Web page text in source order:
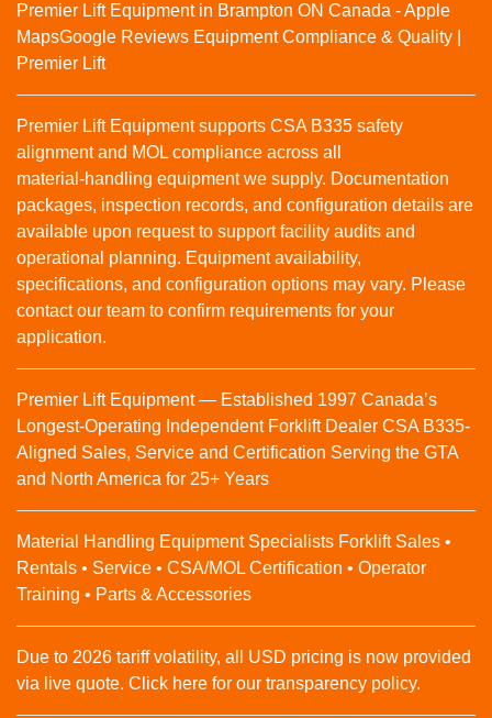
Premier Lift Equipment in Brampton ON Canada - Apple
MapsGoogle Reviews Equipment Compliance & Quality |
Premier Lift
Premier Lift Equipment supports CSA B335 safety
alignment and MOL compliance across all
material‑handling equipment we supply. Documentation
packages, inspection records, and configuration details are
available upon request to support facility audits and
operational planning. Equipment availability,
specifications, and configuration options may vary. Please
contact our team to confirm requirements for your
application.
Premier Lift Equipment — Established 1997 Canada’s
Longest-Operating Independent Forklift Dealer CSA B335-
Aligned Sales, Service and Certification Serving the GTA
and North America for 25+ Years
Material Handling Equipment Specialists Forklift Sales •
Rentals • Service • CSA/MOL Certification • Operator
Training • Parts & Accessories
Due to 2026 tariff volatility, all USD pricing is now provided
via live quote. Click here for our transparency policy.